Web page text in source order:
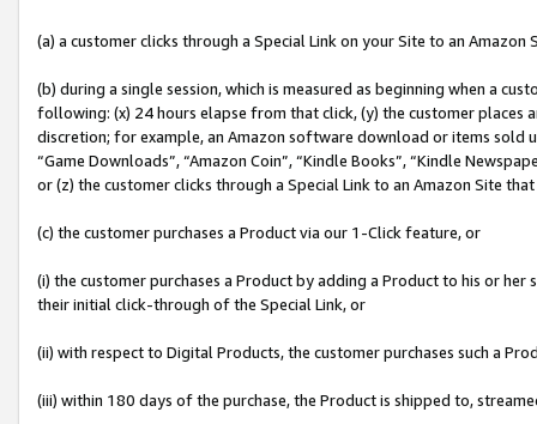
(a) a customer clicks through a Special Link on your Site to an Amazon
(b) during a single session, which is measured as beginning when a
following: (x) 24 hours elapse from that click, (y) the customer
discretion; for example, an Amazon software download or items sold
“Game Downloads”, “Amazon Coin”, “Kindle Books”, “Kindle
or (z) the customer clicks through a Special Link to an Amazon Site
(c) the customer purchases a Product via our 1-Click feature, or
(i) the customer purchases a Product by adding a Product to his or
their initial click-through of the Special Link, or
(ii) with respect to Digital Products, the customer purchases such a
(iii) within 180 days of the purchase, the Product is shipped to,